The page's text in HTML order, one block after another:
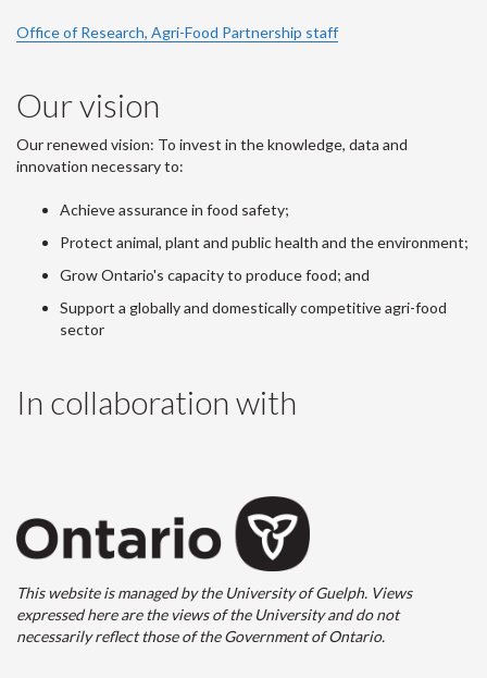
Office of Research, Agri-Food Partnership staff
Our vision
Our renewed vision: To invest in the knowledge, data and
innovation necessary to:
Achieve assurance in food safety;
Protect animal, plant and public health and the environment;
Grow Ontario's capacity to produce food; and
Support a globally and domestically competitive agri-food
sector
In collaboration with
This website is managed by the University of Guelph. Views
expressed here are the views of the University and do not
necessarily reflect those of the Government of Ontario.